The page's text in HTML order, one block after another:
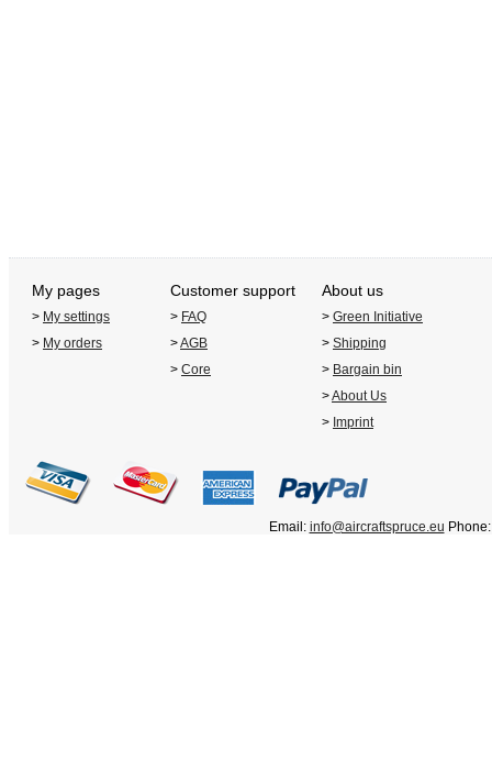
My pages Customer support About us
> My settings > FAQ > Green Initiative
> My orders >AGB > Shipping
> Core > Bargain bin
>About Us
> Imprint
Email: info@aircraftspruce.eu